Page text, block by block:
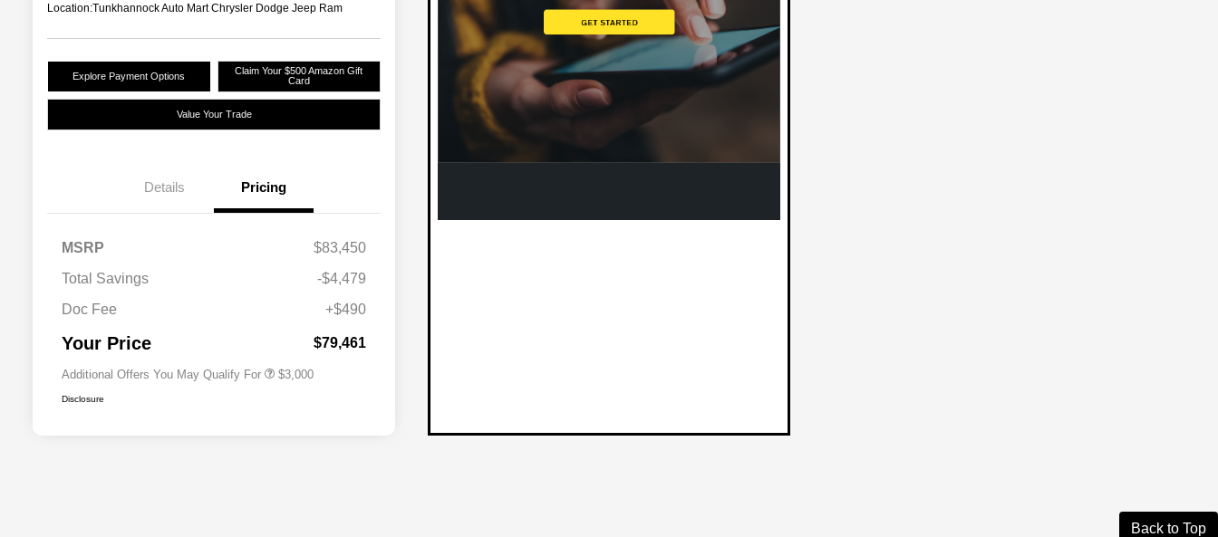
Location:Tunkhannock Auto Mart Chrysler Dodge Jeep Ram
Explore Payment Options
Claim Your $500 Amazon Gift
Card
Value Your Trade
Details Pricing
MSRP
$83,450
Total Savings
-$4,479
Doc Fee
+$490
Your Price $79,461
Additional Offers You May Qualify For
$1,000
2026 National 2026 Military Bonus
$500
$500
$3,000
Disclosure
Back to Top